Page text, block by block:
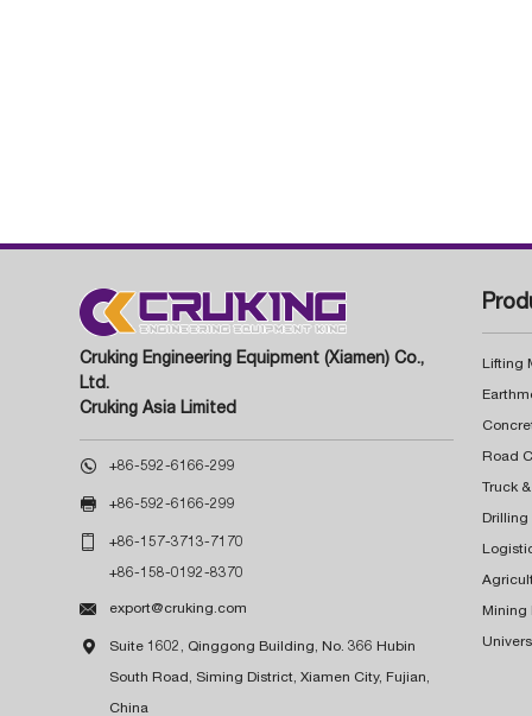
Cruking Engineering Equipment (Xiamen) Co.,
Ltd.
Cruking Asia Limited
 +86-592-6166-299
 +86-592-6166-299
 +86-157-3713-7170
+86-158-0192-8370
 export@cruking.com
 Suite 1602, Qinggong Building, No. 366 Hubin
South Road, Siming District, Xiamen City, Fujian,
China
Lifting
Truck
Drilling
Mining